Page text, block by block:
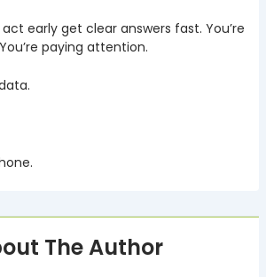
early get clear answers fast. You’re
paying attention.
The Author